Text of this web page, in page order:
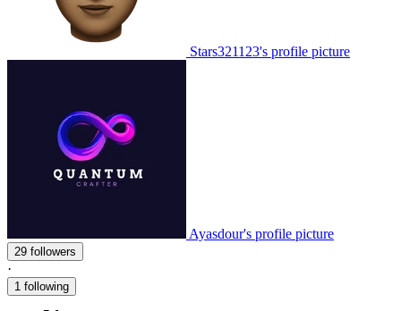
Stars321123's profile picture
Ayasdour's profile picture
29 followers
·
1 following